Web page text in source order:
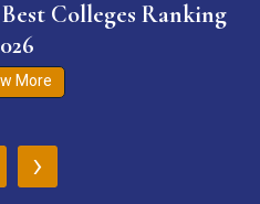
Colleges Ranking
More
›